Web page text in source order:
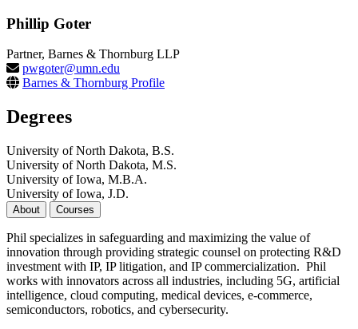
Phillip Goter
Partner, Barnes & Thornburg LLP
pwgoter@umn.edu
Barnes & Thornburg Profile
Degrees
University of North Dakota, B.S.
University of North Dakota, M.S.
University of Iowa, M.B.A.
University of Iowa, J.D.
About Courses
Phil specializes in safeguarding and maximizing the value of
innovation through providing strategic counsel on protecting R&D
investment with IP, IP litigation, and IP commercialization. Phil
works with innovators across all industries, including 5G, artificial
intelligence, cloud computing, medical devices, e-commerce,
semiconductors, robotics, and cybersecurity.